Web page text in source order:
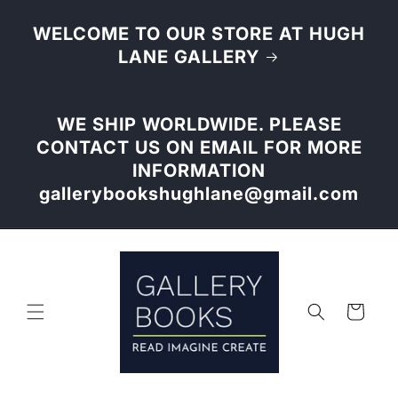
content
WELCOME TO OUR STORE AT HUGH
LANE GALLERY
WE SHIP WORLDWIDE. PLEASE
CONTACT US ON EMAIL FOR MORE
INFORMATION
gallerybookshughlane@gmail.com
Cart